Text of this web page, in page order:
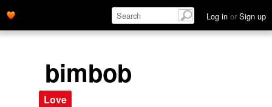
Log in or Sign up
bimbob
Love